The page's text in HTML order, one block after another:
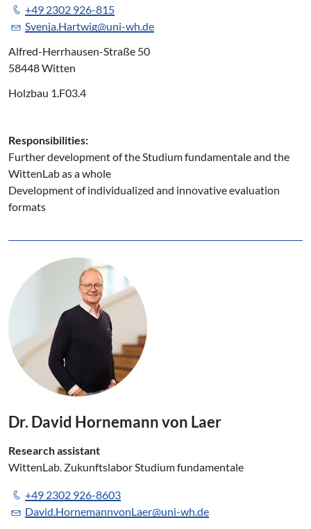
+49 2302 926-815
Svenja.Hartwig@uni-wh.de
Alfred-Herrhausen-Straße 50
58448 Witten
Holzbau 1.F03.4
Responsibilities:
Further development of the Studium fundamentale and the
WittenLab as a whole
Development of individualized and innovative evaluation
formats
Dr. David Hornemann von Laer
Research assistant
WittenLab. Zukunftslabor Studium fundamentale
+49 2302 926-8603
David.HornemannvonLaer@uni-wh.de